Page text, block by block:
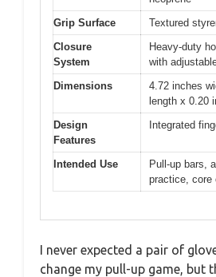
Grip Surface
Textured
Closure
System
Heavy-duty
with
Dimensions
4.72 inches
length x 0.20
Design
Features
Integrated
Intended Use
Pull-up bars,
practice, core
I never expected a pair of
change my pull-up game, but